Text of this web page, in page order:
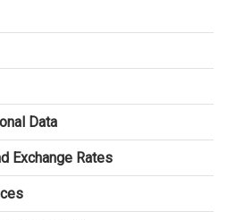
Data
Exchange Rates